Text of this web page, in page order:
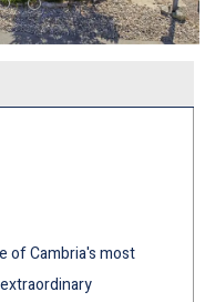
of Cambria's most